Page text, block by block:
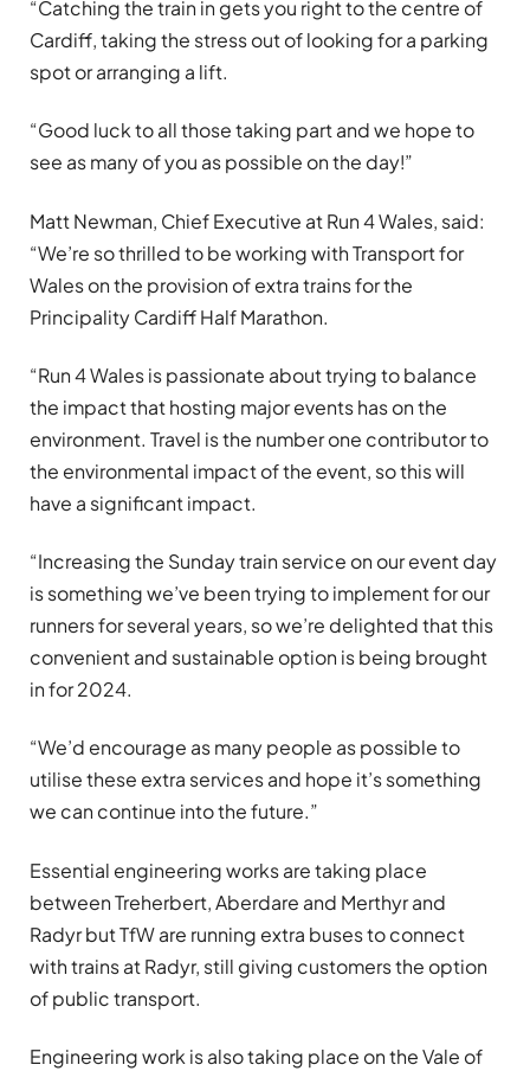
“Catching the train in gets you right to the centre of
Cardiff, taking the stress out of looking for a parking
spot or arranging a lift.
“Good luck to all those taking part and we hope to
see as many of you as possible on the day!”
Matt Newman, Chief Executive at Run 4 Wales, said:
“We’re so thrilled to be working with Transport for
Wales on the provision of extra trains for the
Principality Cardiff Half Marathon.
“Run 4 Wales is passionate about trying to balance
the impact that hosting major events has on the
environment. Travel is the number one contributor to
the environmental impact of the event, so this will
have a significant impact.
“Increasing the Sunday train service on our event day
is something we’ve been trying to implement for our
runners for several years, so we’re delighted that this
convenient and sustainable option is being brought
in for 2024.
“We’d encourage as many people as possible to
utilise these extra services and hope it’s something
we can continue into the future.”
Essential engineering works are taking place
between Treherbert, Aberdare and Merthyr and
Radyr but TfW are running extra buses to connect
with trains at Radyr, still giving customers the option
of public transport.
Engineering work is also taking place on the Vale of